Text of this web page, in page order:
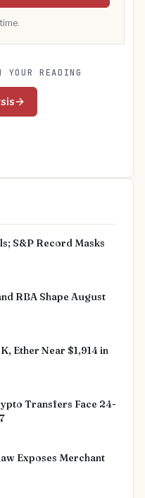
READING
S&P Record Masks
RBA Shape August
Ether Near $1,914 in
Transfers Face 24-
Exposes Merchant